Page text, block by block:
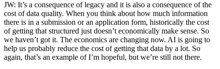
JW: It’s a consequence of legacy and it is also a consequence of the
cost of data quality. When you think about how much information
there is in a submission or an application form, historically the cost
of getting that structured just doesn’t economically make sense. So
we haven’t got it. The economics are changing now. AI is going to
help us probably reduce the cost of getting that data by a lot. So
again, that’s an example of I’m hopeful, but we’re still not there.